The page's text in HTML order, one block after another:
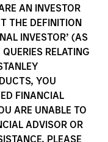
AN INVESTOR
THE DEFINITION
INVESTOR’ (AS
RELATING
YOU
FINANCIAL
ARE UNABLE TO
ADVISOR OR
PLEASE